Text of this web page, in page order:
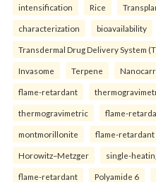
intensification Rice
characterization bioavailability
Transdermal Drug Delivery System
Invasome Terpene
flame-retardant
thermogravimetric flame-
montmorillonite flame-retardant
Horowitz–Metzger single-
flame-retardant Polyamide 6